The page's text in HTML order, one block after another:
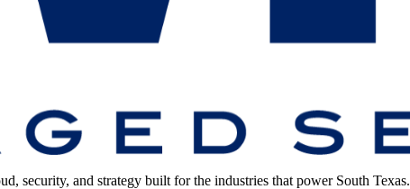
security, and strategy built for the industries that power South Texas.